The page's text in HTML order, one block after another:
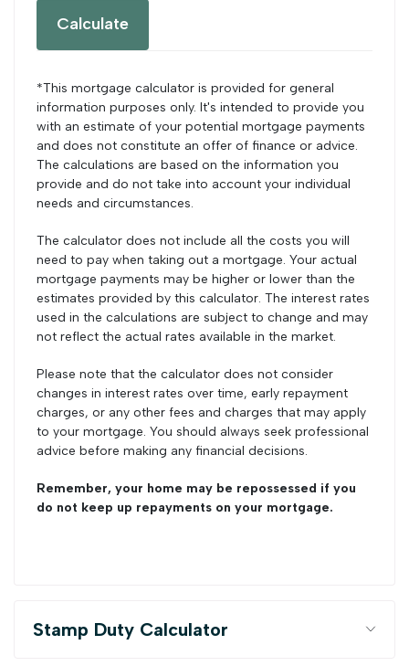
Calculate
*This mortgage calculator is provided for general
information purposes only. It's intended to provide you
with an estimate of your potential mortgage payments
and does not constitute an offer of finance or advice.
The calculations are based on the information you
provide and do not take into account your individual
needs and circumstances.
The calculator does not include all the costs you will
need to pay when taking out a mortgage. Your actual
mortgage payments may be higher or lower than the
estimates provided by this calculator. The interest rates
used in the calculations are subject to change and may
not reflect the actual rates available in the market.
Please note that the calculator does not consider
changes in interest rates over time, early repayment
charges, or any other fees and charges that may apply
to your mortgage. You should always seek professional
advice before making any financial decisions.
Remember, your home may be repossessed if you
do not keep up repayments on your mortgage.
Stamp Duty Calculator